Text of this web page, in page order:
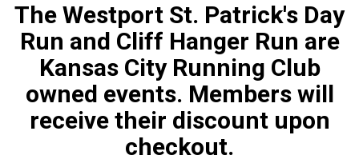
The Westport St. Patrick's Day
Run and Cliff Hanger Run are
Kansas City Running Club
owned events. Members will
receive their discount upon
checkout.